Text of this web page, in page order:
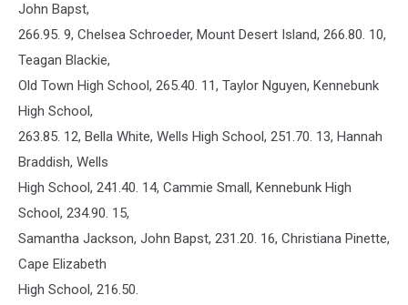
John Bapst,
266.95. 9, Chelsea Schroeder, Mount Desert Island, 266.80. 10,
Teagan Blackie,
Old Town High School, 265.40. 11, Taylor Nguyen, Kennebunk
High School,
263.85. 12, Bella White, Wells High School, 251.70. 13, Hannah
Braddish, Wells
High School, 241.40. 14, Cammie Small, Kennebunk High
School, 234.90. 15,
Samantha Jackson, John Bapst, 231.20. 16, Christiana Pinette,
Cape Elizabeth
High School, 216.50.